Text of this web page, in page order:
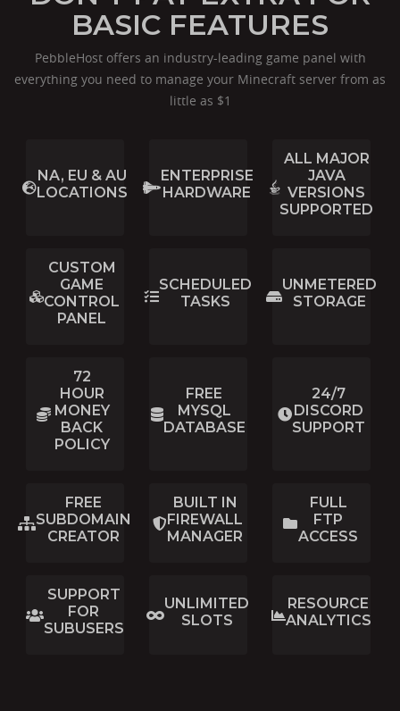
BASIC FEATURES
PebbleHost offers an industry-leading game panel with
everything you need to manage your Minecraft server from as
little as $1
NA, EU & AU
LOCATIONS
ENTERPRISE
HARDWARE
ALL MAJOR
JAVA
VERSIONS
SUPPORTED
CUSTOM
GAME
CONTROL
PANEL
SCHEDULED
TASKS
UNMETERED
STORAGE
72
HOUR
MONEY
BACK
POLICY
FREE
MYSQL
DATABASE
24/7
DISCORD
SUPPORT
FREE
SUBDOMAIN
CREATOR
BUILT IN
FIREWALL
MANAGER
FULL
FTP
ACCESS
SUPPORT
FOR
SUBUSERS
UNLIMITED
SLOTS
RESOURCE
ANALYTICS